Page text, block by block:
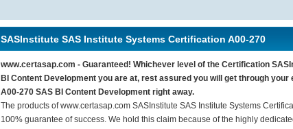
SASInstitute SAS Institute Systems Certification A00-270
www.certasap.com - Guaranteed! Whichever level of the Certification
BI Content Development you are at, rest assured you will get through
A00-270 SAS BI Content Development right away.
The products of www.certasap.com SASInstitute SAS Institute Systems
100% guarantee of success. We hold this claim because of the highly